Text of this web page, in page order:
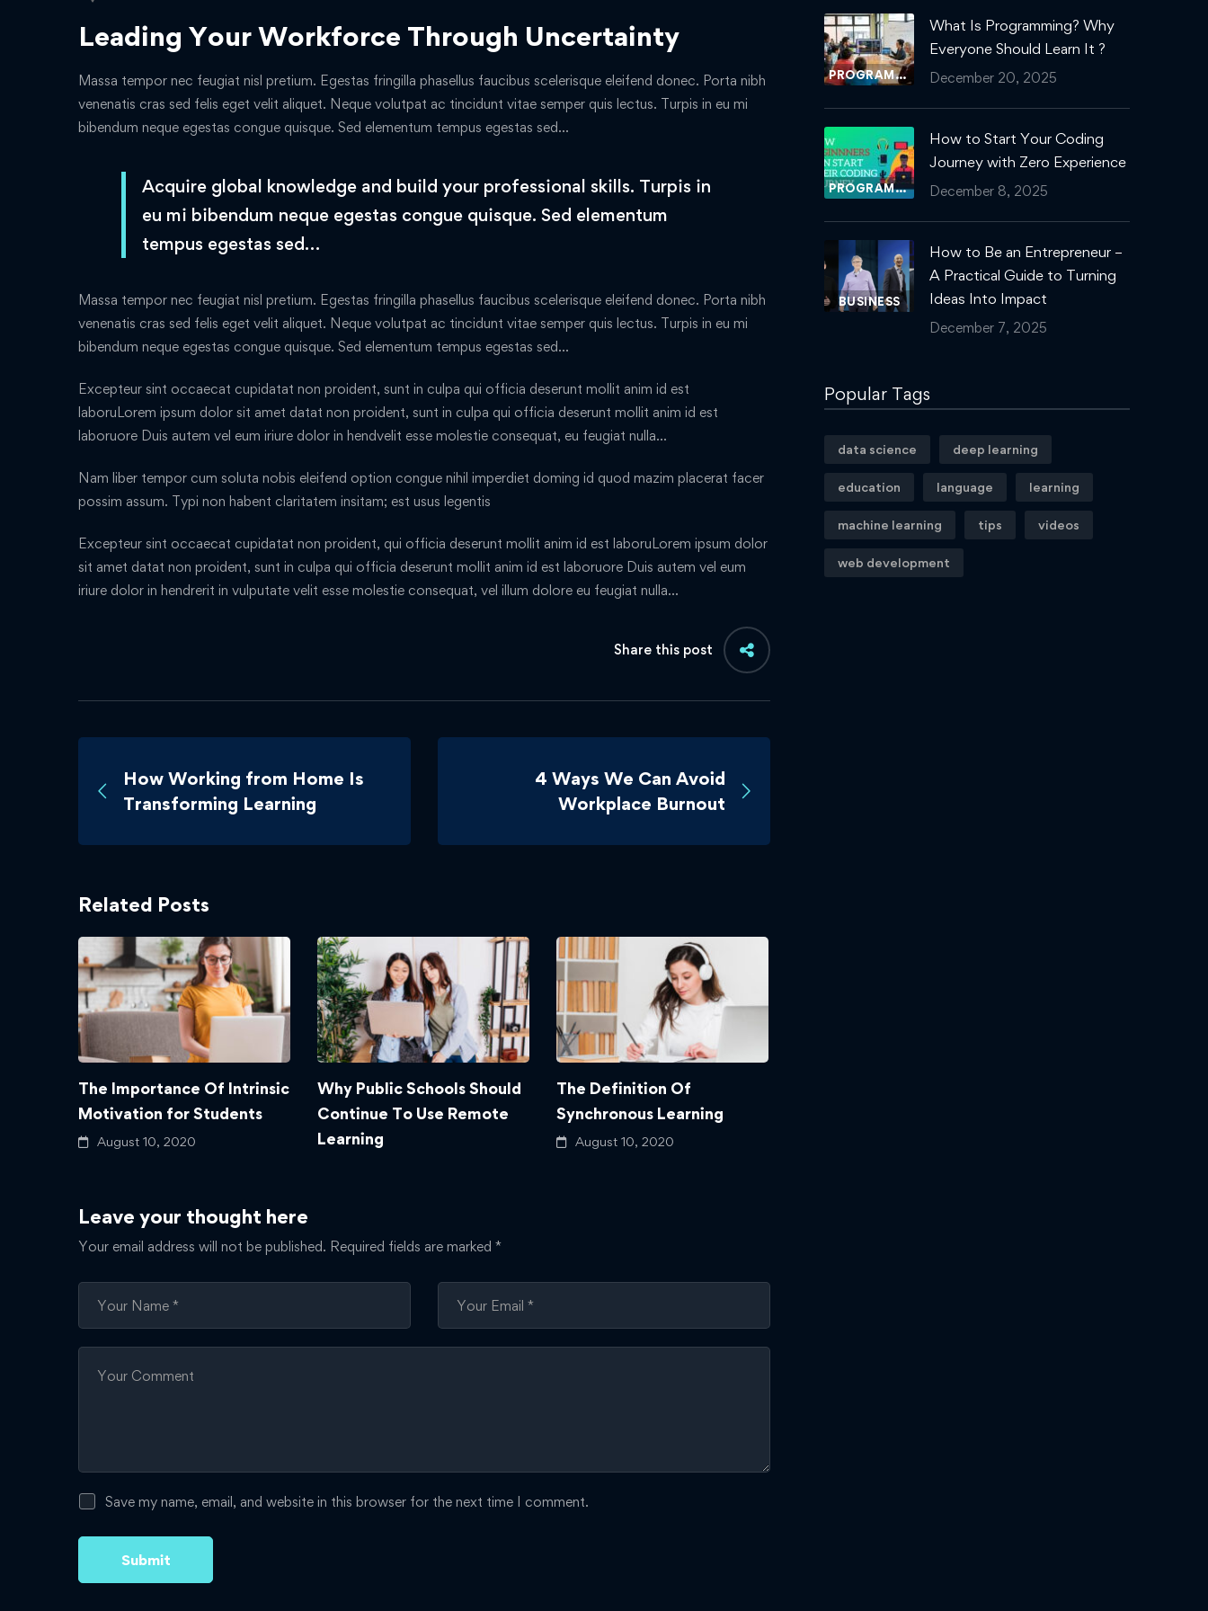
Leading Your Workforce Through Uncertainty
Massa tempor nec feugiat nisl pretium. Egestas fringilla phasellus faucibus scelerisque eleifend donec. Porta nibh
venenatis cras sed felis eget velit aliquet. Neque volutpat ac tincidunt vitae semper quis lectus. Turpis in eu mi
bibendum neque egestas congue quisque. Sed elementum tempus egestas sed…
Acquire global knowledge and build your professional skills. Turpis in
eu mi bibendum neque egestas congue quisque. Sed elementum
tempus egestas sed…
Massa tempor nec feugiat nisl pretium. Egestas fringilla phasellus faucibus scelerisque eleifend donec. Porta nibh
venenatis cras sed felis eget velit aliquet. Neque volutpat ac tincidunt vitae semper quis lectus. Turpis in eu mi
bibendum neque egestas congue quisque. Sed elementum tempus egestas sed…
Excepteur sint occaecat cupidatat non proident, sunt in culpa qui officia deserunt mollit anim id est
laboruLorem ipsum dolor sit amet datat non proident, sunt in culpa qui officia deserunt mollit anim id est
laboruore Duis autem vel eum iriure dolor in hendvelit esse molestie consequat, eu feugiat nulla…
Nam liber tempor cum soluta nobis eleifend option congue nihil imperdiet doming id quod mazim placerat facer
possim assum. Typi non habent claritatem insitam; est usus legentis
Excepteur sint occaecat cupidatat non proident, qui officia deserunt mollit anim id est laboruLorem ipsum dolor
sit amet datat non proident, sunt in culpa qui officia deserunt mollit anim id est laboruore Duis autem vel eum
iriure dolor in hendrerit in vulputate velit esse molestie consequat, vel illum dolore eu feugiat nulla…
Share this post
How Working from Home Is
Transforming Learning
4 Ways We Can Avoid
Workplace Burnout
Related Posts
The Importance Of Intrinsic
Motivation for Students
August 10, 2020
Why Public Schools Should
Continue To Use Remote
Learning
The Definition Of
Synchronous Learning
August 10, 2020
Leave your thought here
Your email address will not be published. Required fields are marked *
Save my name, email, and website in this browser for the next time I comment.
PROGRAMMING
What Is Programming? Why
Everyone Should Learn It ?
December 20, 2025
PROGRAMMING
How to Start Your Coding
Journey with Zero Experience
December 8, 2025
BUSINESS
How to Be an Entrepreneur –
A Practical Guide to Turning
Ideas Into Impact
December 7, 2025
Popular Tags
data science deep learning
education language learning
machine learning tips videos
web development